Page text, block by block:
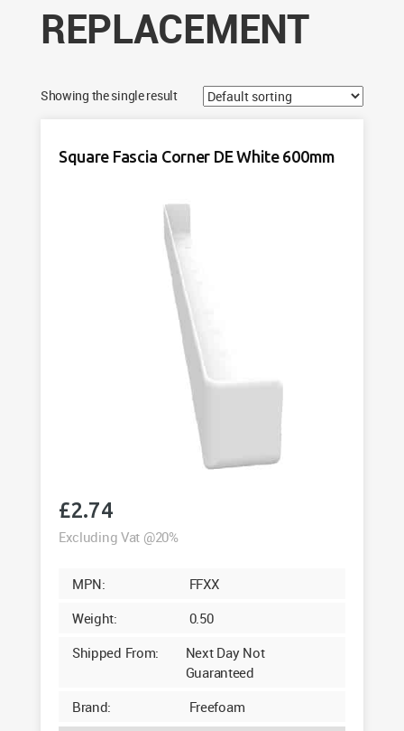
REPLACEMENT
Showing the single result
Square Fascia Corner DE White 600mm
£2.74
Excluding Vat @20%
MPN:
FFXX
Weight:
0.50
Shipped From:
Next Day Not
Guaranteed
Brand:
Freefoam